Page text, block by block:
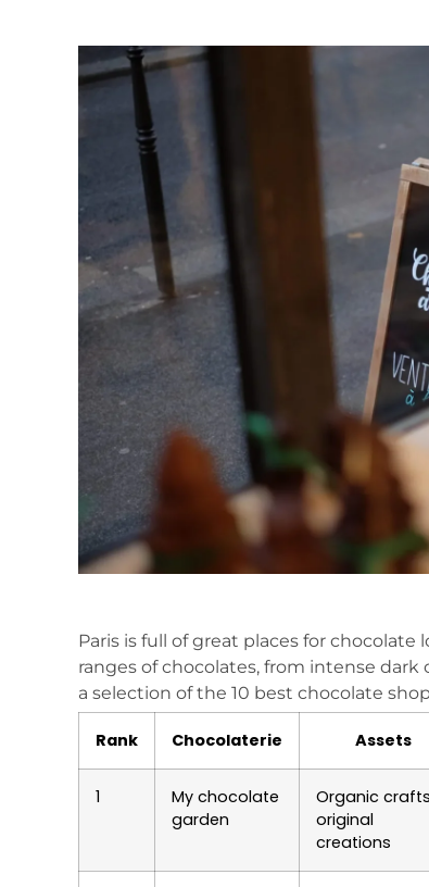
Paris is full of great places for chocolate
ranges of chocolates, from intense
a selection of the 10 best chocolate
Rank Chocolaterie Assets
1
My chocolate
garden
Organic
original
creations